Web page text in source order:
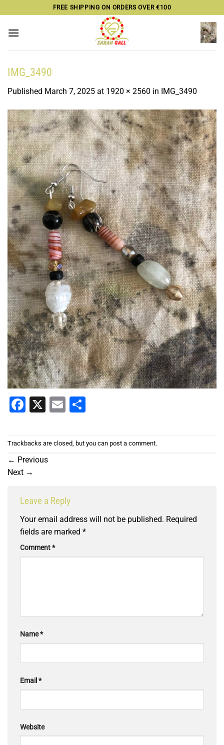
to
content
FREE SHIPPING ON ORDERS OVER €100
IMG_3490
Published March 7, 2025 at 1920 × 2560 in IMG_3490
Facebook
X Email
Trackbacks are closed, but you can post a comment.
← Previous
Next →
Leave a Reply
Your email address will not be published. Required
fields are marked *
Comment*
Name*
Email *
Website